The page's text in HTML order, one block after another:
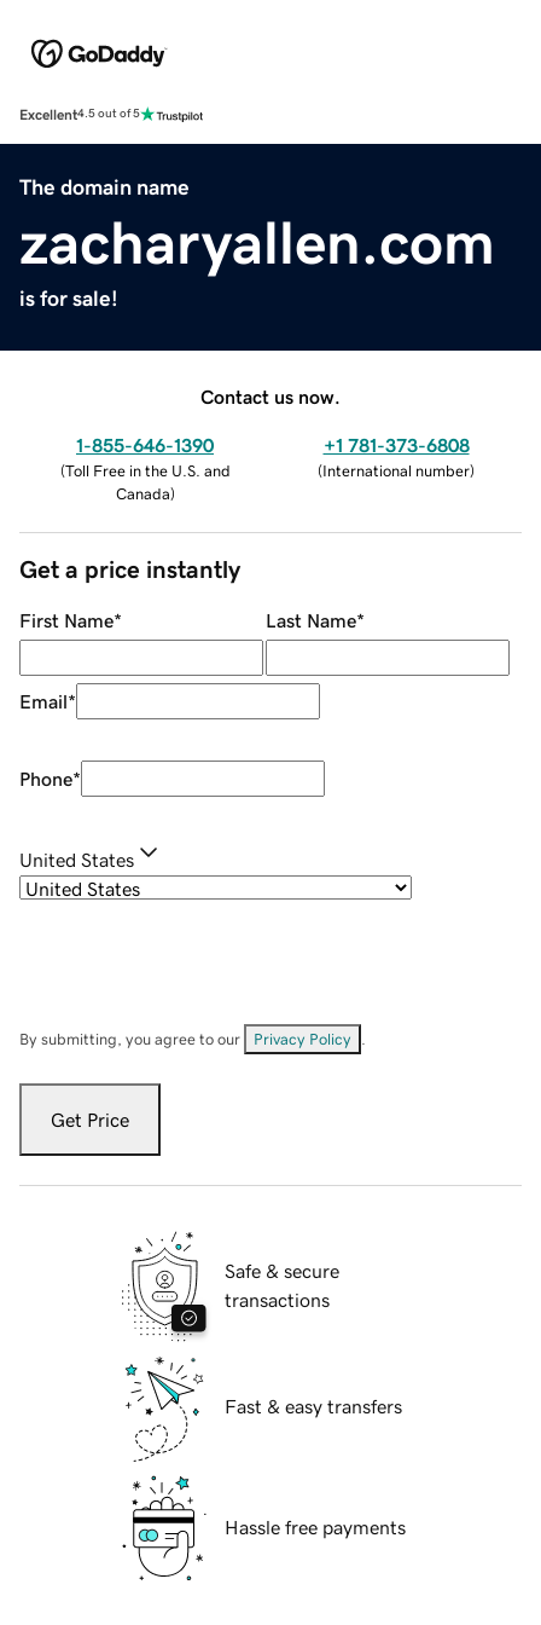
Excellent4.5 out of 5
The domain name
zacharyallen.com
is for sale!
Contact us now.
1-855-646-1390
(Toll Free in the U.S. and
Canada)
+1 781-373-6808
(International number)
Get a price instantly
First Name* Last Name*
Email*
Phone*
United States
By submitting, you agree to our Privacy Policy
Get Price
Safe & secure
transactions
Fast & easy transfers
Hassle free payments